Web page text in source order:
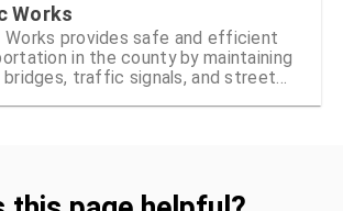
Works
Works provides safe and efficient
in the county by maintaining
bridges, traffic signals, and street